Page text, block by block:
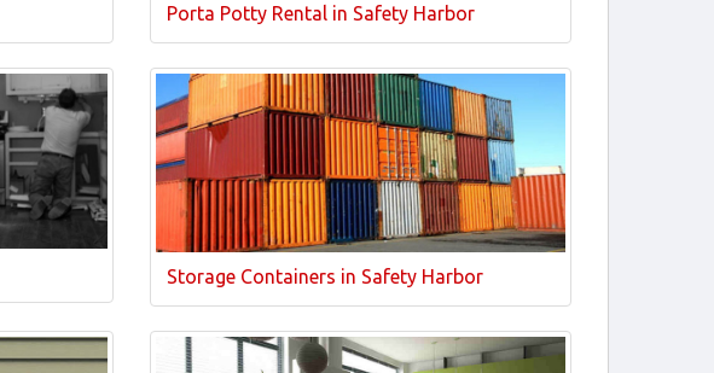
Porta Potty Rental in Safety Harbor
Storage Containers in Safety Harbor